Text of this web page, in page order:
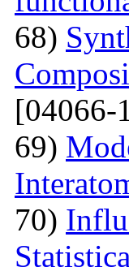
68)
[04066-
69)
70)